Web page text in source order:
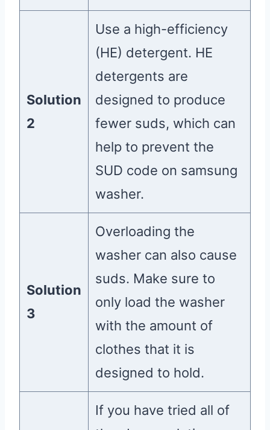
Solution
2
Use a high-efficiency
(HE) detergent. HE
detergents are
designed to produce
fewer suds, which can
help to prevent the
SUD code on samsung
washer.
Solution
3
Overloading the
washer can also cause
suds. Make sure to
only load the washer
with the amount of
clothes that it is
designed to hold.
If you have tried all of